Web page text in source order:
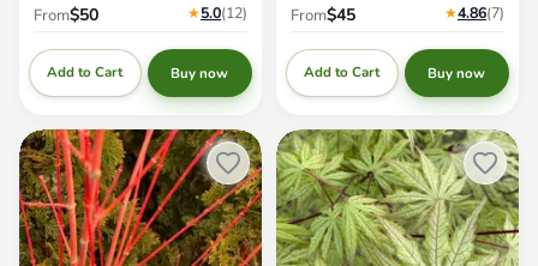
From$50 ★5.0(12)
Add to Cart Buy now
From$45 ★4.86(7)
Add to Cart Buy now
Acer palmatum 'Winter Orange'
Orange Coral Bark Japanese
Maple
Acer palmatum 'Grandma
Ghost' Japanese Maple